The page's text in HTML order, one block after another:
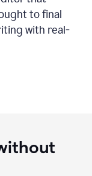
to final
with real-